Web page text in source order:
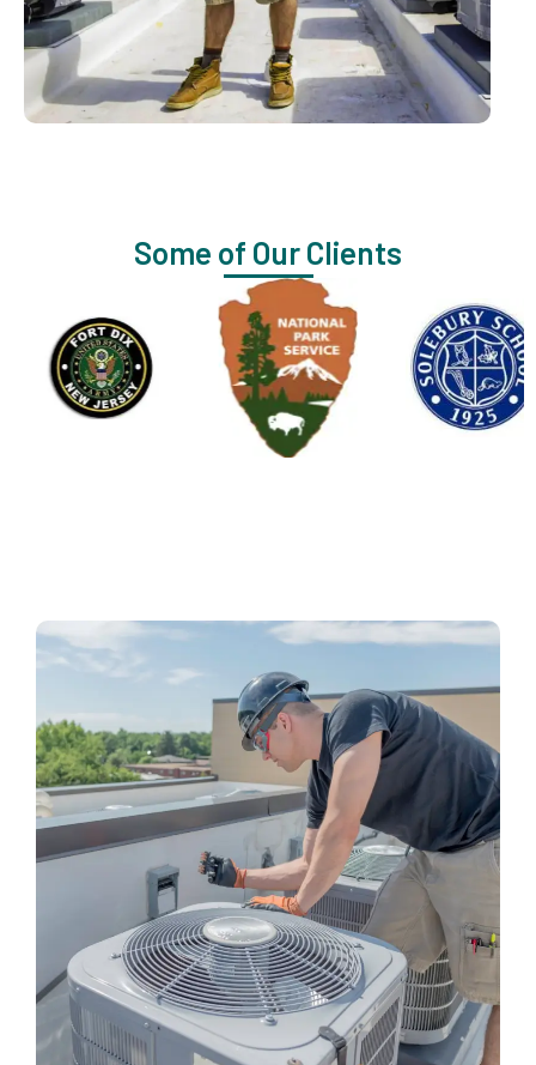
Some of Our Clients